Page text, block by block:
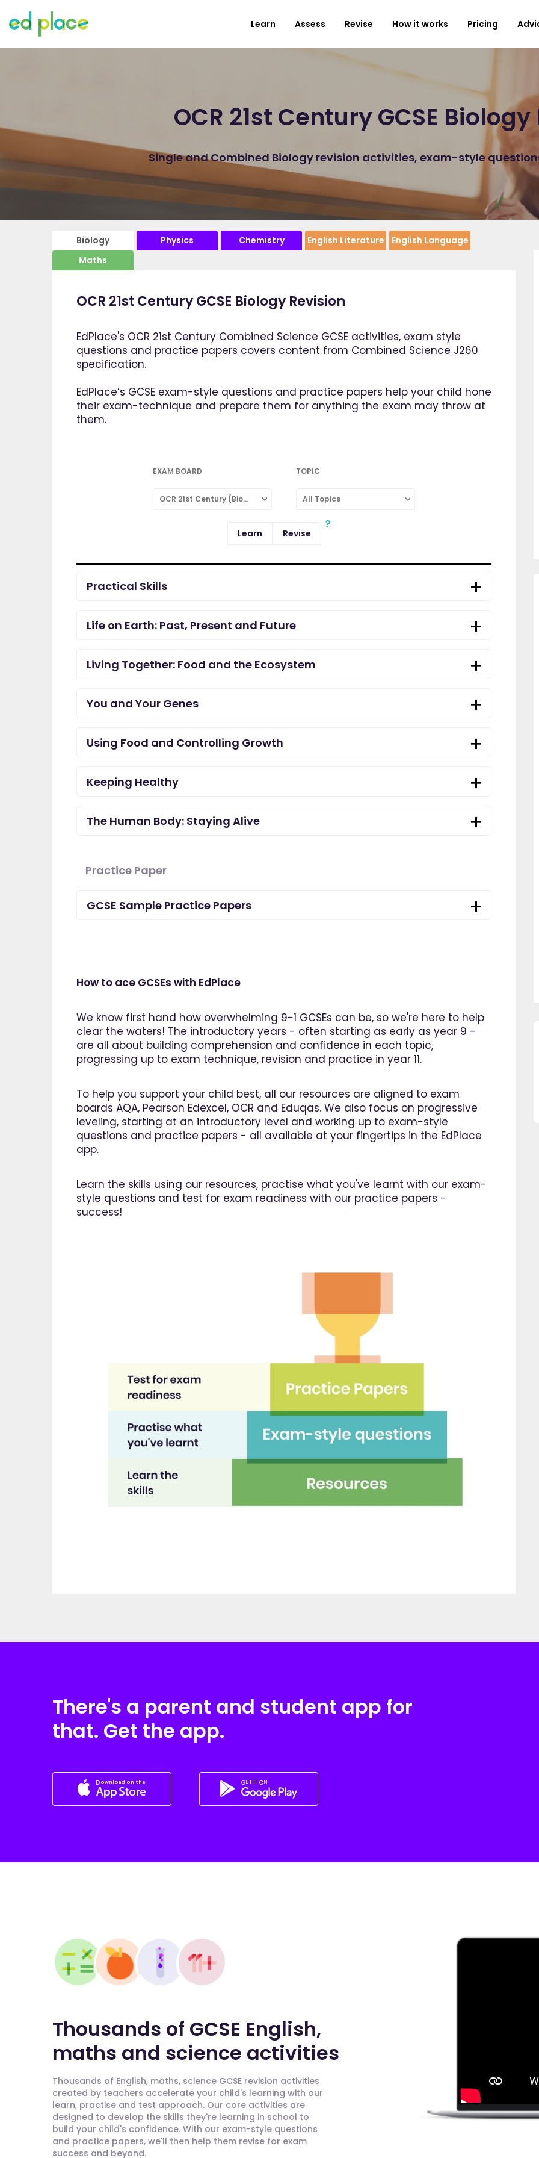
Learn Assess Revise How it works Pricing
OCR 21st Century GCSE
Single and Combined Biology revision activities, exam-style
Biology Physics Chemistry English Literature
English Language
Maths
OCR 21st Century GCSE Biology Revision
EdPlace's OCR 21st Century Combined Science GCSE activities, exam style
questions and practice papers covers content from Combined Science J260
specification.
EdPlace’s GCSE exam-style questions and practice papers help your child hone
their exam-technique and prepare them for anything the exam may throw at
them.
EXAM BOARD
OCR 21st Century (Biology: Combined Science)
TOPIC
All Topics
Learn Revise
Practical Skills
Life on Earth: Past, Present and Future
Living Together: Food and the Ecosystem
You and Your Genes
Using Food and Controlling Growth
Keeping Healthy
The Human Body: Staying Alive
Practice Paper
GCSE Sample Practice Papers
How to ace GCSEs with EdPlace
We know first hand how overwhelming 9-1 GCSEs can be, so we're here to help
clear the waters! The introductory years - often starting as early as year 9 -
are all about building comprehension and confidence in each topic,
progressing up to exam technique, revision and practice in year 11.
To help you support your child best, all our resources are aligned to exam
boards AQA, Pearson Edexcel, OCR and Eduqas. We also focus on progressive
leveling, starting at an introductory level and working up to exam-style
questions and practice papers - all available at your fingertips in the EdPlace
app.
Learn the skills using our resources, practise what you've learnt with our exam-
style questions and test for exam readiness with our practice papers -
success!
"I am so pleased I came across
EdPlace, invaluable, and easy to
great asset."
Jenny H
"Since using EdPlace I have noticed
my son's confidence in maths and
this website and would
recommend all parents to use
EdPlace for their children."
Fay
"Great platform, I
improvement in my
within as little as
There's a parent and student app for
that. Get the app.
Thousands of GCSE English,
maths and science activities
Thousands of English, maths, science GCSE revision activities
created by teachers accelerate your child's learning with our
learn, practise and test approach. Our core activities are
designed to develop the skills they're learning in school to
build your child's confidence. With our exam-style questions
and practice papers, we'll then help them revise for exam
success and beyond.